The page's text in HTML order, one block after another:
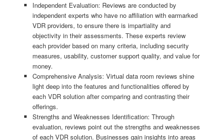
Independent Evaluation: Reviews are conducted by
independent experts who have no affiliation with earmarked
VDR providers, to ensure there is impartiality and
objectivity in their assessments. These experts review
each provider based on many criteria, including security
measures, usability, customer support quality, and value for
money.
Comprehensive Analysis: Virtual data room reviews shine
light deep into the features and functionalities offered by
each VDR solution after comparing and contrasting their
offerings.
Strengths and Weaknesses Identification: Through
evaluation, reviews point out the strengths and weaknesses
of each VDR solution. Businesses gain insights into areas